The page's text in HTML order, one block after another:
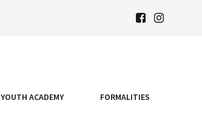
YOUTH ACADEMY FORMALITIES